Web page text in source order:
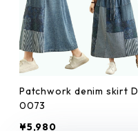
Patchwork denim skirt D
0073
¥5,980